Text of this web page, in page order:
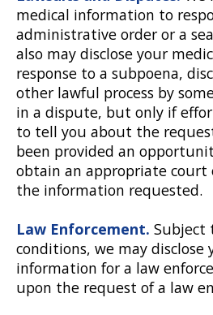
medical information to
administrative order or a
also may disclose your
response to a subpoena,
other lawful process by
in a dispute, but only if
to tell you about the
been provided an
obtain an appropriate
the information requested.
Law Enforcement. Subject
conditions, we may disclose
information for a law
upon the request of a law